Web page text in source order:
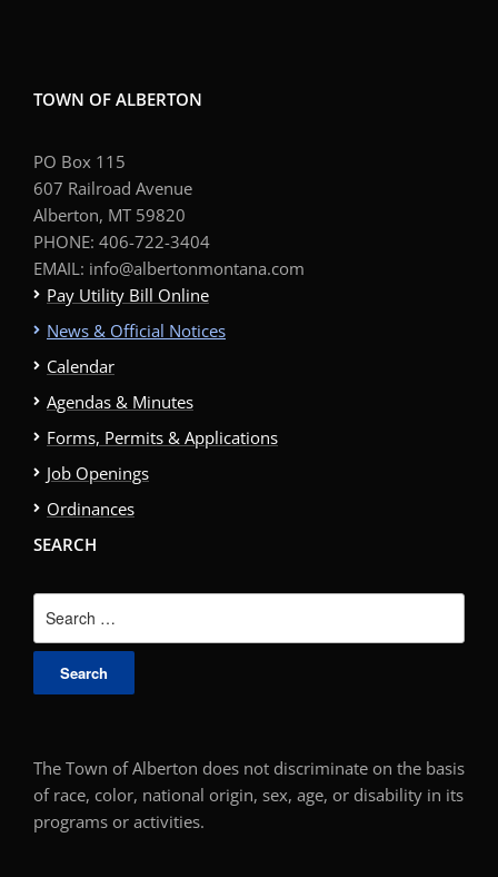
TOWN OF ALBERTON
PO Box 115
607 Railroad Avenue
Alberton, MT 59820
PHONE: 406-722-3404
EMAIL: info@albertonmontana.com
Pay Utility Bill Online
News & Official Notices
Calendar
Agendas & Minutes
Forms, Permits & Applications
Job Openings
Ordinances
SEARCH
The Town of Alberton does not discriminate on the basis
of race, color, national origin, sex, age, or disability in its
programs or activities.